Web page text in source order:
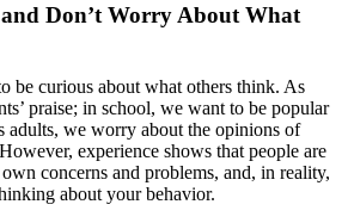
Don’t Worry About What
be curious about what others think. As
praise; in school, we want to be popular
adults, we worry about the opinions of
experience shows that people are
concerns and problems, and, in reality,
about your behavior.